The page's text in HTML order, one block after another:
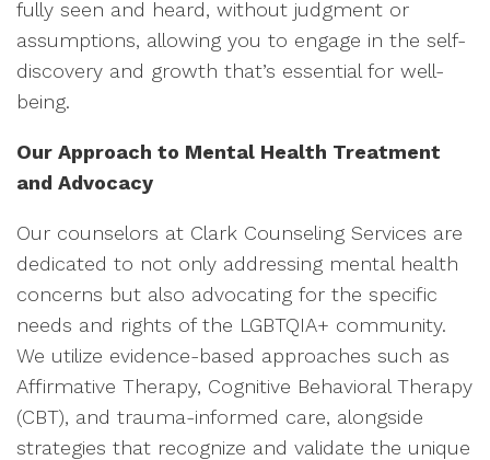
fully seen and heard, without judgment or
assumptions, allowing you to engage in the self-
discovery and growth that’s essential for well-
being.
Our Approach to Mental Health Treatment
and Advocacy
Our counselors at Clark Counseling Services are
dedicated to not only addressing mental health
concerns but also advocating for the specific
needs and rights of the LGBTQIA+ community.
We utilize evidence-based approaches such as
Affirmative Therapy, Cognitive Behavioral Therapy
(CBT), and trauma-informed care, alongside
strategies that recognize and validate the unique